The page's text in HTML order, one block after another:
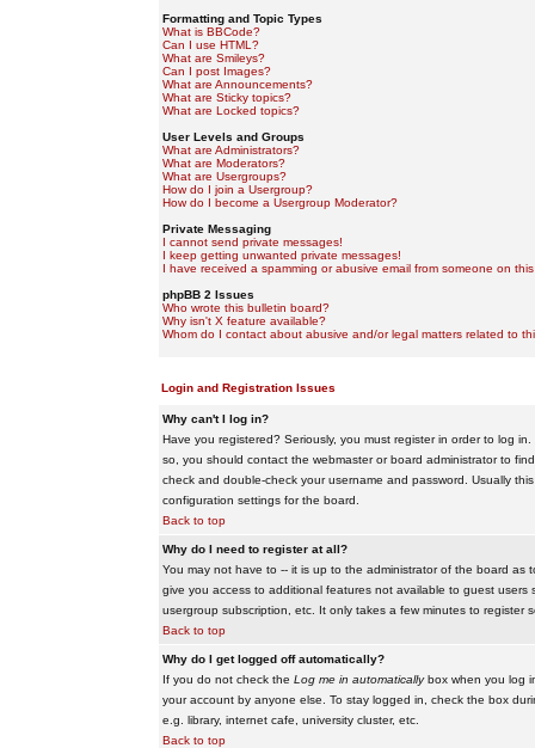
Formatting and Topic Types
What is BBCode?
Can I use HTML?
What are Smileys?
Can I post Images?
What are Announcements?
What are Sticky topics?
What are Locked topics?
User Levels and Groups
What are Administrators?
What are Moderators?
What are Usergroups?
How do I join a Usergroup?
How do I become a Usergroup Moderator?
Private Messaging
I cannot send private messages!
I keep getting unwanted private messages!
I have received a spamming or abusive email from someone on
phpBB 2 Issues
Who wrote this bulletin board?
Why isn't X feature available?
Whom do I contact about abusive and/or legal matters related to
Login and Registration Issues
Why can't I log in?
Have you registered? Seriously, you must register in order to log
so, you should contact the webmaster or board administrator to
check and double-check your username and password. Usually
configuration settings for the board.
Back to top
Why do I need to register at all?
You may not have to -- it is up to the administrator of the board as
give you access to additional features not available to guest
usergroup subscription, etc. It only takes a few minutes to register
Back to top
Why do I get logged off automatically?
If you do not check the Log me in automaticallybox when you log
your account by anyone else. To stay logged in, check the box
e.g. library, internet cafe, university cluster, etc.
Back to top